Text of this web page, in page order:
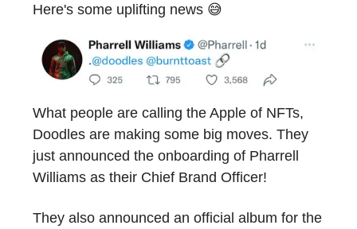
Here's some uplifting news 😅
What people are calling the Apple of NFTs,
Doodles are making some big moves. They
just announced the onboarding of Pharrell
Williams as their Chief Brand Officer!
They also announced an official album for the